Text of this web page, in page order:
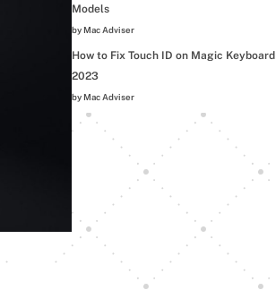
Models
by Mac Adviser
How to Fix Touch ID on Magic Keyboard |
2023
by Mac Adviser